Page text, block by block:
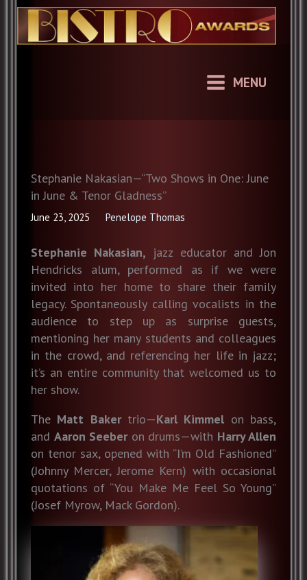
Skip
to
content
MENU
Stephanie Nakasian—“Two Shows in One: June
in June & Tenor Gladness”
June 23, 2025 Penelope Thomas
Stephanie Nakasian, jazz educator and Jon
Hendricks alum, performed as if we were
invited into her home to share their family
legacy. Spontaneously calling vocalists in the
audience to step up as surprise guests,
mentioning her many students and colleagues
in the crowd, and referencing her life in jazz;
it’s an entire community that welcomed us to
her show.
The Matt Bakertrio—Karl Kimmel on bass,
and Aaron Seeberon drums—with Harry Allen
on tenor sax, opened with “I’m Old Fashioned”
(Johnny Mercer, Jerome Kern) with occasional
quotations of “You Make Me Feel So Young”
(Josef Myrow, Mack Gordon).